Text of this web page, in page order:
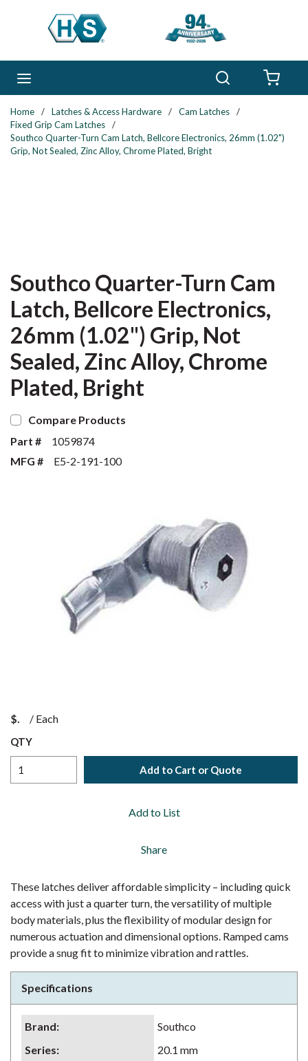
Skip to main content
Home / Latches & Access Hardware / Cam Latches
/
Fixed Grip Cam Latches
/
Southco Quarter-Turn Cam Latch, Bellcore Electronics, 26mm (1.02")
Grip, Not Sealed, Zinc Alloy, Chrome Plated, Bright
Southco Quarter-Turn Cam
Latch, Bellcore Electronics,
26mm (1.02") Grip, Not
Sealed, Zinc Alloy, Chrome
Plated, Bright
Compare Products
Part #
1059874
MFG #
E5-2-191-100
$ / Each
QTY
Add to Cart or Quote
Add to List
Share
These latches deliver affordable simplicity – including quick
access with just a quarter turn, the versatility of multiple
body materials, plus the flexibility of modular design for
numerous actuation and dimensional options. Ramped cams
provide a snug fit to minimize vibration and rattles.
Specifications
Brand:
Southco
Series:
20.1 mm